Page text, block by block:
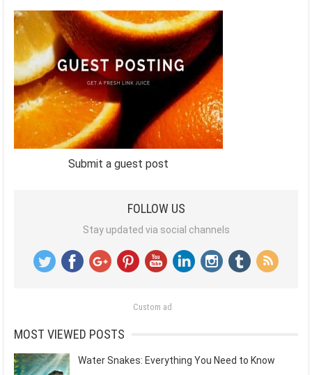
Submit a guest post
FOLLOW US
Stay updated via social channels
Custom ad
MOST VIEWED POSTS
Water Snakes: Everything You Need to Know